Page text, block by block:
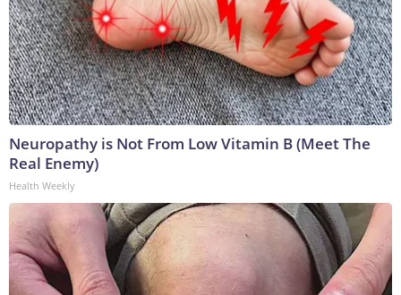
Neuropathy is Not From Low Vitamin B (Meet The
Real Enemy)
Health Weekly